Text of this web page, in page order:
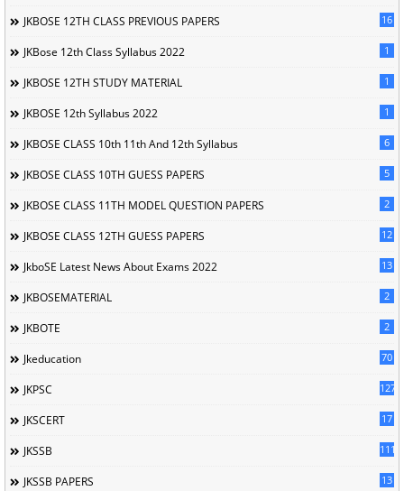
JKBOSE 12TH CLASS PREVIOUS PAPERS 16
JKBose 12th Class Syllabus 2022 1
JKBOSE 12TH STUDY MATERIAL 1
JKBOSE 12th Syllabus 2022 1
JKBOSE CLASS 10th 11th And 12th Syllabus 6
JKBOSE CLASS 10TH GUESS PAPERS 5
JKBOSE CLASS 11TH MODEL QUESTION PAPERS 2
JKBOSE CLASS 12TH GUESS PAPERS 12
JkboSE Latest News About Exams 2022 13
JKBOSEMATERIAL 2
JKBOTE 2
Jkeducation 70
JKPSC 127
JKSCERT 17
JKSSB 1114
JKSSB PAPERS 13